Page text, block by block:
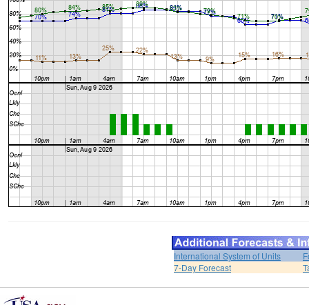
International System of Units
7-Day Forecast